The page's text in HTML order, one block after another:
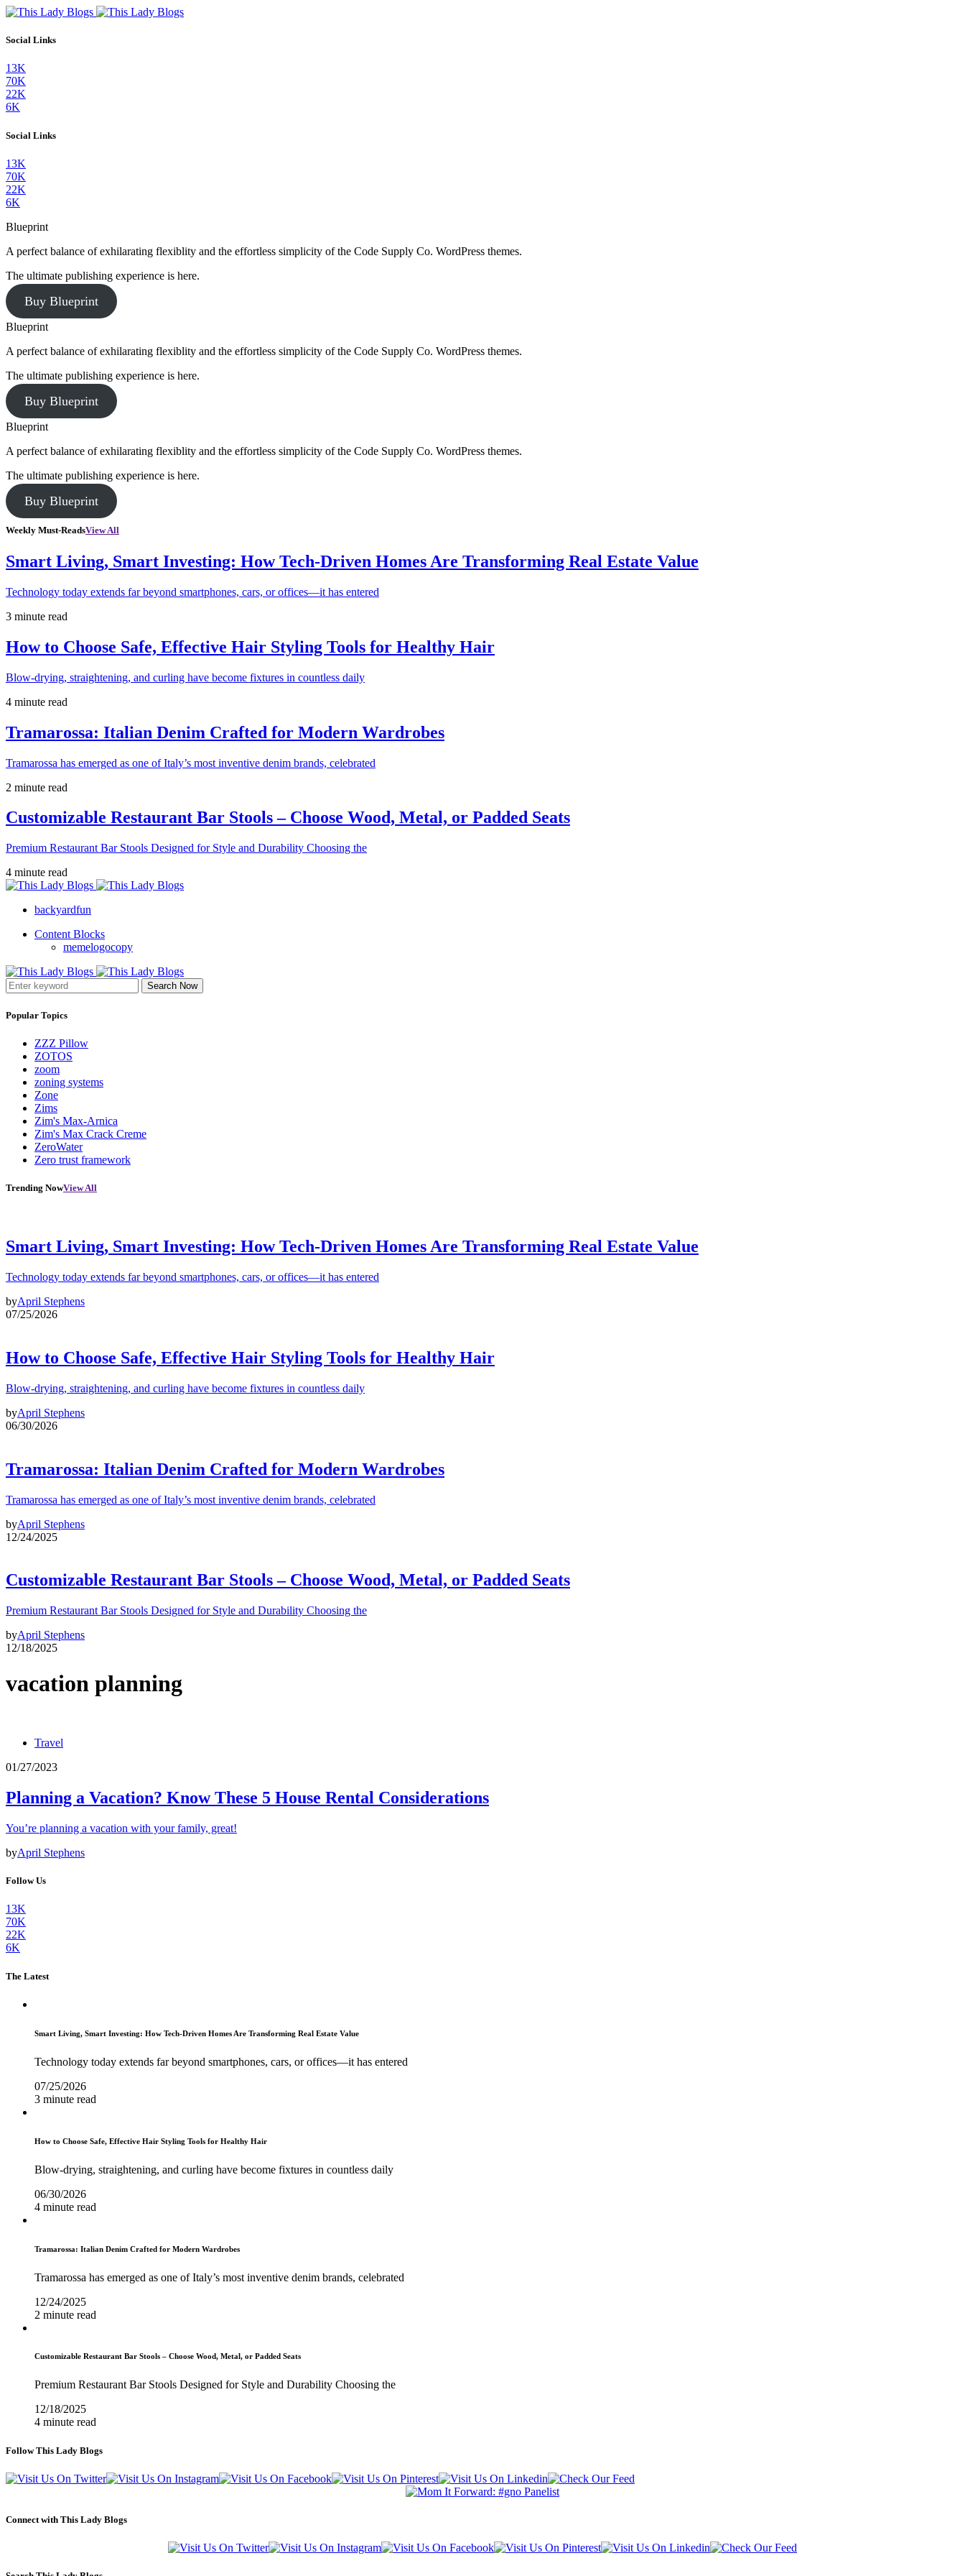
Social Links
13K
70K
22K
6K
Social Links
13K
70K
22K
6K
Blueprint
A perfect balance of exhilarating flexiblity and the effortless simplicity of the Code Supply Co. WordPress themes.
The ultimate publishing experience is here.
Buy Blueprint
Blueprint
A perfect balance of exhilarating flexiblity and the effortless simplicity of the Code Supply Co. WordPress themes.
The ultimate publishing experience is here.
Buy Blueprint
Blueprint
A perfect balance of exhilarating flexiblity and the effortless simplicity of the Code Supply Co. WordPress themes.
The ultimate publishing experience is here.
Buy Blueprint
Weekly Must-ReadsView All
Smart Living, Smart Investing: How Tech-Driven Homes Are Transforming Real Estate Value
Technology today extends far beyond smartphones, cars, or offices—it has entered
3 minute read
How to Choose Safe, Effective Hair Styling Tools for Healthy Hair
Blow-drying, straightening, and curling have become fixtures in countless daily
4 minute read
Tramarossa: Italian Denim Crafted for Modern Wardrobes
Tramarossa has emerged as one of Italy’s most inventive denim brands, celebrated
2 minute read
Customizable Restaurant Bar Stools – Choose Wood, Metal, or Padded Seats
Premium Restaurant Bar Stools Designed for Style and Durability Choosing the
4 minute read
backyardfun
Content Blocks
memelogocopy
Search Now
Popular Topics
ZZZ Pillow
ZOTOS
zoom
zoning systems
Zone
Zims
Zim's Max-Arnica
Zim's Max Crack Creme
ZeroWater
Zero trust framework
Trending NowView All
Smart Living, Smart Investing: How Tech-Driven Homes Are Transforming Real Estate Value
Technology today extends far beyond smartphones, cars, or offices—it has entered
byApril Stephens
07/25/2026
How to Choose Safe, Effective Hair Styling Tools for Healthy Hair
Blow-drying, straightening, and curling have become fixtures in countless daily
byApril Stephens
06/30/2026
Tramarossa: Italian Denim Crafted for Modern Wardrobes
Tramarossa has emerged as one of Italy’s most inventive denim brands, celebrated
byApril Stephens
12/24/2025
Customizable Restaurant Bar Stools – Choose Wood, Metal, or Padded Seats
Premium Restaurant Bar Stools Designed for Style and Durability Choosing the
byApril Stephens
12/18/2025
vacation planning
Travel
01/27/2023
Planning a Vacation? Know These 5 House Rental Considerations
You’re planning a vacation with your family, great!
byApril Stephens
Follow Us
13K
70K
22K
6K
The Latest
Smart Living, Smart Investing: How Tech-Driven Homes Are Transforming Real Estate Value
Technology today extends far beyond smartphones, cars, or offices—it has entered
07/25/2026
3 minute read
How to Choose Safe, Effective Hair Styling Tools for Healthy Hair
Blow-drying, straightening, and curling have become fixtures in countless daily
06/30/2026
4 minute read
Tramarossa: Italian Denim Crafted for Modern Wardrobes
Tramarossa has emerged as one of Italy’s most inventive denim brands, celebrated
12/24/2025
2 minute read
Customizable Restaurant Bar Stools – Choose Wood, Metal, or Padded Seats
Premium Restaurant Bar Stools Designed for Style and Durability Choosing the
12/18/2025
4 minute read
Follow This Lady Blogs
Connect with This Lady Blogs